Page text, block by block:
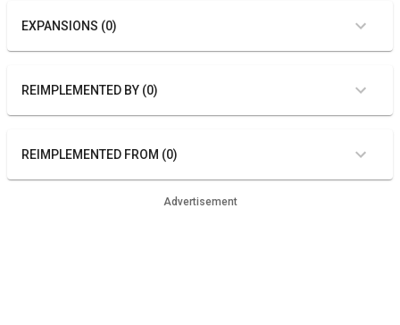
EXPANSIONS (0)
REIMPLEMENTED BY (0)
REIMPLEMENTED FROM (0)
Advertisement